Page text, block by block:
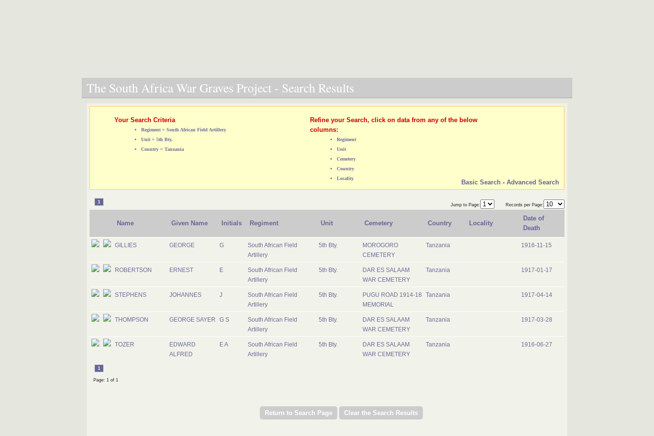
The South Africa War Graves Project - Search Results
Your Search Criteria
Regiment = South African Field Artillery
Unit = 5th Bty.
Country = Tanzania
Refine your Search, click on data from any of the below
columns:
Regiment
Unit
Cemetery
Country
Locality
Basic Search - Advanced Search
1
Jump to Page: Records per Page:
Name Given Name Initials Regiment Unit Cemetery Country Locality
Date of
Death
GILLIES GEORGE G
South African Field
Artillery
5th Bty.
MOROGORO
CEMETERY
Tanzania 1916-11-15
ROBERTSON ERNEST E
South African Field
Artillery
5th Bty.
DAR ES SALAAM
WAR CEMETERY
Tanzania 1917-01-17
STEPHENS JOHANNES J
South African Field
Artillery
5th Bty.
PUGU ROAD 1914-18
MEMORIAL
Tanzania 1917-04-14
THOMPSON GEORGE SAYER G S
South African Field
Artillery
5th Bty.
DAR ES SALAAM
WAR CEMETERY
Tanzania 1917-03-28
TOZER
EDWARD
ALFRED
E A
South African Field
Artillery
5th Bty.
DAR ES SALAAM
WAR CEMETERY
Tanzania 1916-06-27
1
Page: 1 of 1